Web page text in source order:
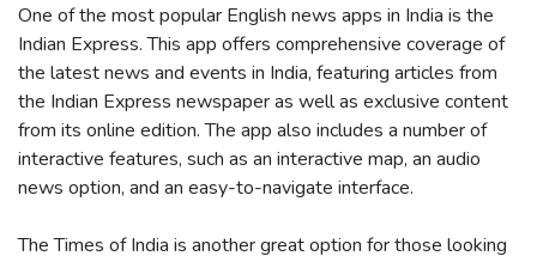
One of the most popular English news apps in India is the
Indian Express. This app offers comprehensive coverage of
the latest news and events in India, featuring articles from
the Indian Express newspaper as well as exclusive content
from its online edition. The app also includes a number of
interactive features, such as an interactive map, an audio
news option, and an easy-to-navigate interface.
The Times of India is another great option for those looking